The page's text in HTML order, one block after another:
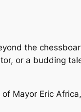
the
or a budding
Mayor Eric